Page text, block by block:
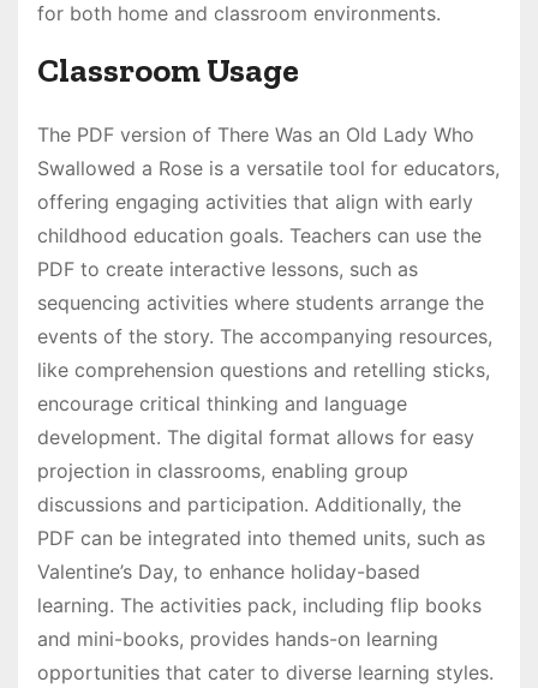
for both home and classroom environments.
Classroom Usage
The PDF version of There Was an Old Lady Who
Swallowed a Rose is a versatile tool for educators,
offering engaging activities that align with early
childhood education goals. Teachers can use the
PDF to create interactive lessons, such as
sequencing activities where students arrange the
events of the story. The accompanying resources,
like comprehension questions and retelling sticks,
encourage critical thinking and language
development. The digital format allows for easy
projection in classrooms, enabling group
discussions and participation. Additionally, the
PDF can be integrated into themed units, such as
Valentine’s Day, to enhance holiday-based
learning. The activities pack, including flip books
and mini-books, provides hands-on learning
opportunities that cater to diverse learning styles.